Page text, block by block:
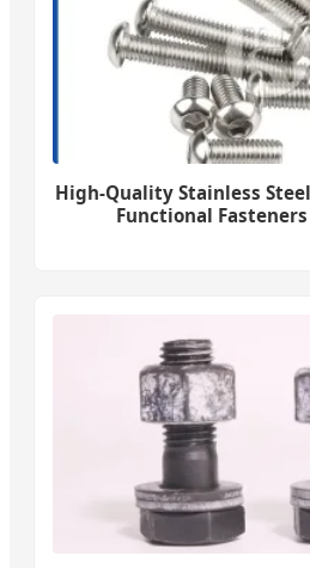
High-Quality Stainless
Functional